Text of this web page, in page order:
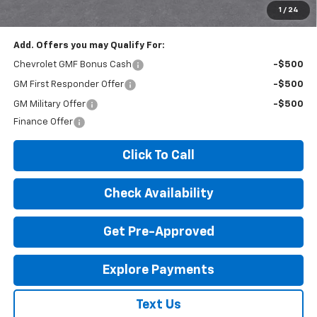
1 / 24
Add. Offers you may Qualify For:
Chevrolet GMF Bonus Cash -$500
GM First Responder Offer -$500
GM Military Offer
-$500
Finance Offer
Click To Call
Check Availability
Get Pre-Approved
Explore Payments
Text Us